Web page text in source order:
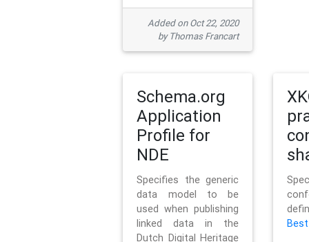
Added on Oct 22, 2020
by Thomas Francart
Schema.org
Application
Profile for
NDE
Specifies the generic
data model to be
used when publishing
linked data in the
Dutch Digital Heritage